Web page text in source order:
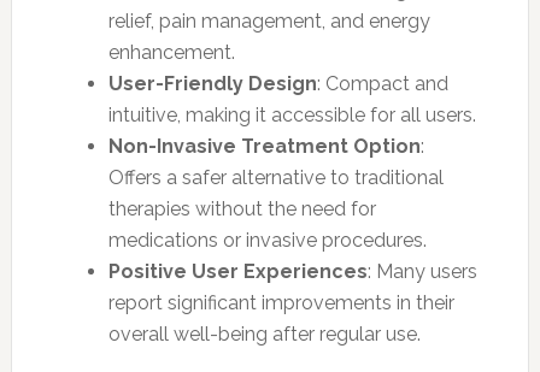
relief, pain management, and energy
enhancement.
User-Friendly Design: Compact and
intuitive, making it accessible for all users.
Non-Invasive Treatment Option:
Offers a safer alternative to traditional
therapies without the need for
medications or invasive procedures.
Positive User Experiences: Many users
report significant improvements in their
overall well-being after regular use.